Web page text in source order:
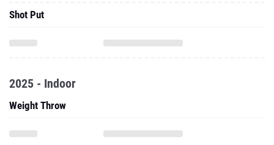
Shot Put
2025 - Indoor
Weight Throw